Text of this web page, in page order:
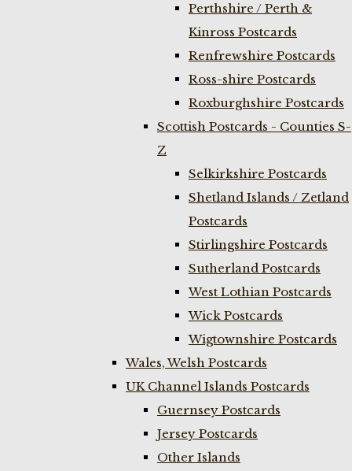
Perthshire / Perth &
Kinross Postcards
Renfrewshire Postcards
Ross-shire Postcards
Roxburghshire Postcards
Scottish Postcards - Counties S-
Z
Selkirkshire Postcards
Shetland Islands / Zetland
Postcards
Stirlingshire Postcards
Sutherland Postcards
West Lothian Postcards
Wick Postcards
Wigtownshire Postcards
Wales, Welsh Postcards
UK Channel Islands Postcards
Guernsey Postcards
Jersey Postcards
Other Islands